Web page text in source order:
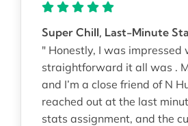
Super Chill, Last-Minute
" Honestly, I was impressed
straightforward it all was .
and I’m a close friend of N
reached out at the last
stats assignment, and the